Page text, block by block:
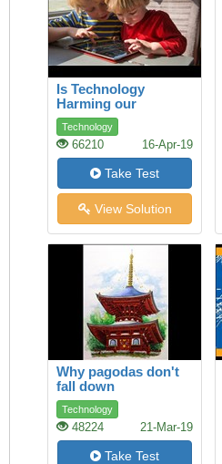
Is Technology
Harming our
Children’s Health?
Technology
66210 16-Apr-19
Take Test
View Solution
Why pagodas don't
fall down
Technology
48224 21-Mar-19
Take Test